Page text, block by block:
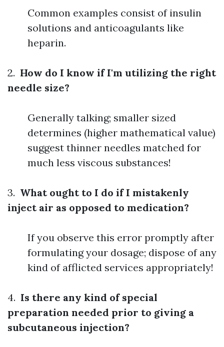
Common examples consist of insulin
solutions and anticoagulants like
heparin.
2. How do I know if I'm utilizing the right
needle size?
Generally talking; smaller sized
determines (higher mathematical value)
suggest thinner needles matched for
much less viscous substances!
3. What ought to I do if I mistakenly
inject air as opposed to medication?
If you observe this error promptly after
formulating your dosage; dispose of any
kind of afflicted services appropriately!
4. Is there any kind of special
preparation needed prior to giving a
subcutaneous injection?